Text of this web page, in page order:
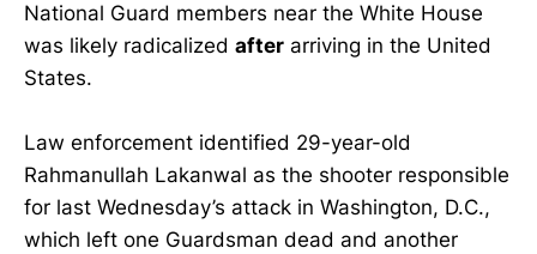
National Guard members near the White House
was likely radicalized after arriving in the United
States.
Law enforcement identified 29-year-old
Rahmanullah Lakanwal as the shooter responsible
for last Wednesday’s attack in Washington, D.C.,
which left one Guardsman dead and another